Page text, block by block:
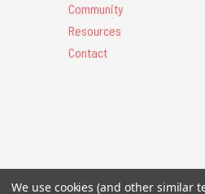
Community
Resources
Contact
We use cookies (and other similar